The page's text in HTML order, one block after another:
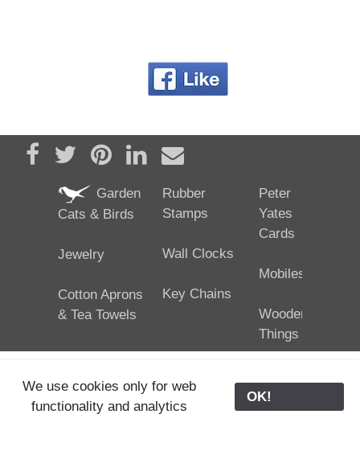
Share on Facebook
TweetPin it Share on LinkedIn
Send email
Garden
Cats & Birds
Jewelry
Cotton Aprons
& Tea Towels
Rubber
Stamps
Wall Clocks
Key Chains
Peter
Yates
Cards
Mobiles
Wooden
Things
25/02/2024
We use cookies only for web
functionality and analytics
OK!